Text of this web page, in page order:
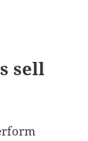
sell